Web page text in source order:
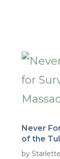
Never
of the
by